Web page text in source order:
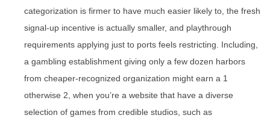
categorization is firmer to have much easier likely to, the fresh
signal-up incentive is actually smaller, and playthrough
requirements applying just to ports feels restricting. Including,
a gambling establishment giving only a few dozen harbors
from cheaper-recognized organization might earn a 1
otherwise 2, when you’re a website that have a diverse
selection of games from credible studios, such as